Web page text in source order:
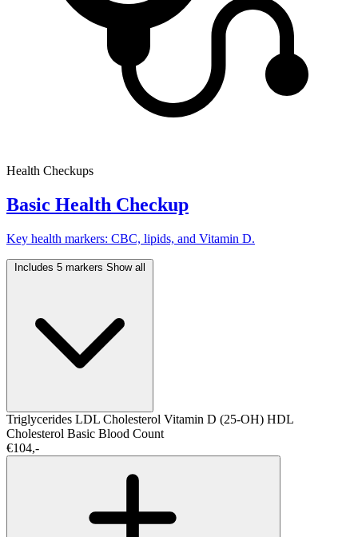
Health Checkups
Basic Health Checkup
Key health markers: CBC, lipids, and Vitamin D.
Includes 5 markers Show all
Triglycerides LDL Cholesterol Vitamin D (25-OH) HDL
Cholesterol Basic Blood Count
€104,-